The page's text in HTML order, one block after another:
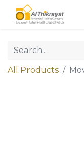
All Products